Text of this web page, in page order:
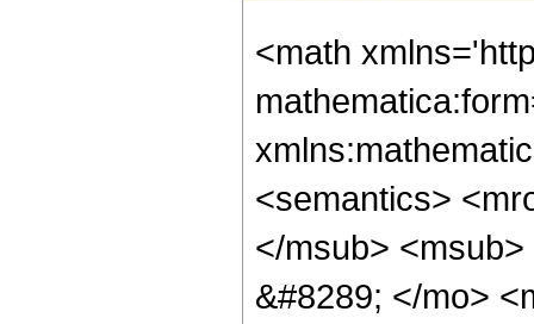
<math
<semantics>
</msub>
&#8289; </mo>